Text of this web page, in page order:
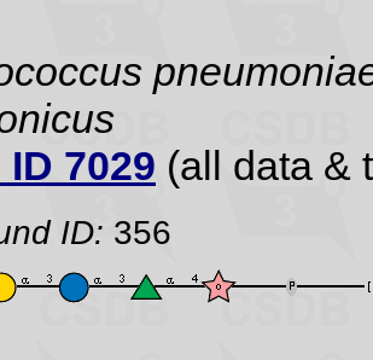
7029 (all data &
ID: 356